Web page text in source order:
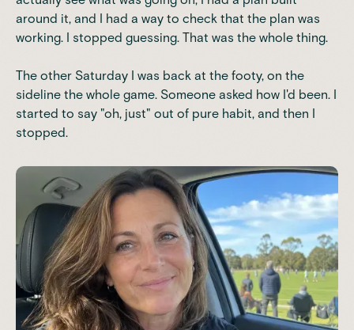
around it, and I had a way to check that the plan was
working. I stopped guessing. That was the whole thing.
The other Saturday I was back at the footy, on the
sideline the whole game. Someone asked how I'd been. I
started to say "oh, just" out of pure habit, and then I
stopped.